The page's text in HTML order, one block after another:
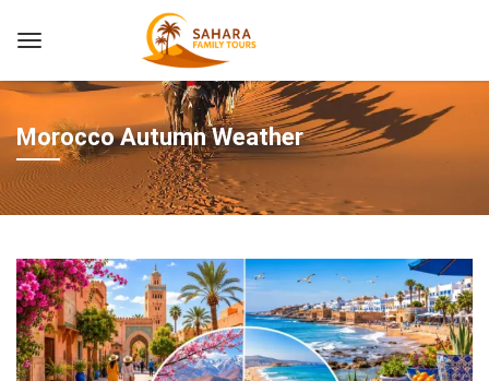
Morocco Autumn Weather